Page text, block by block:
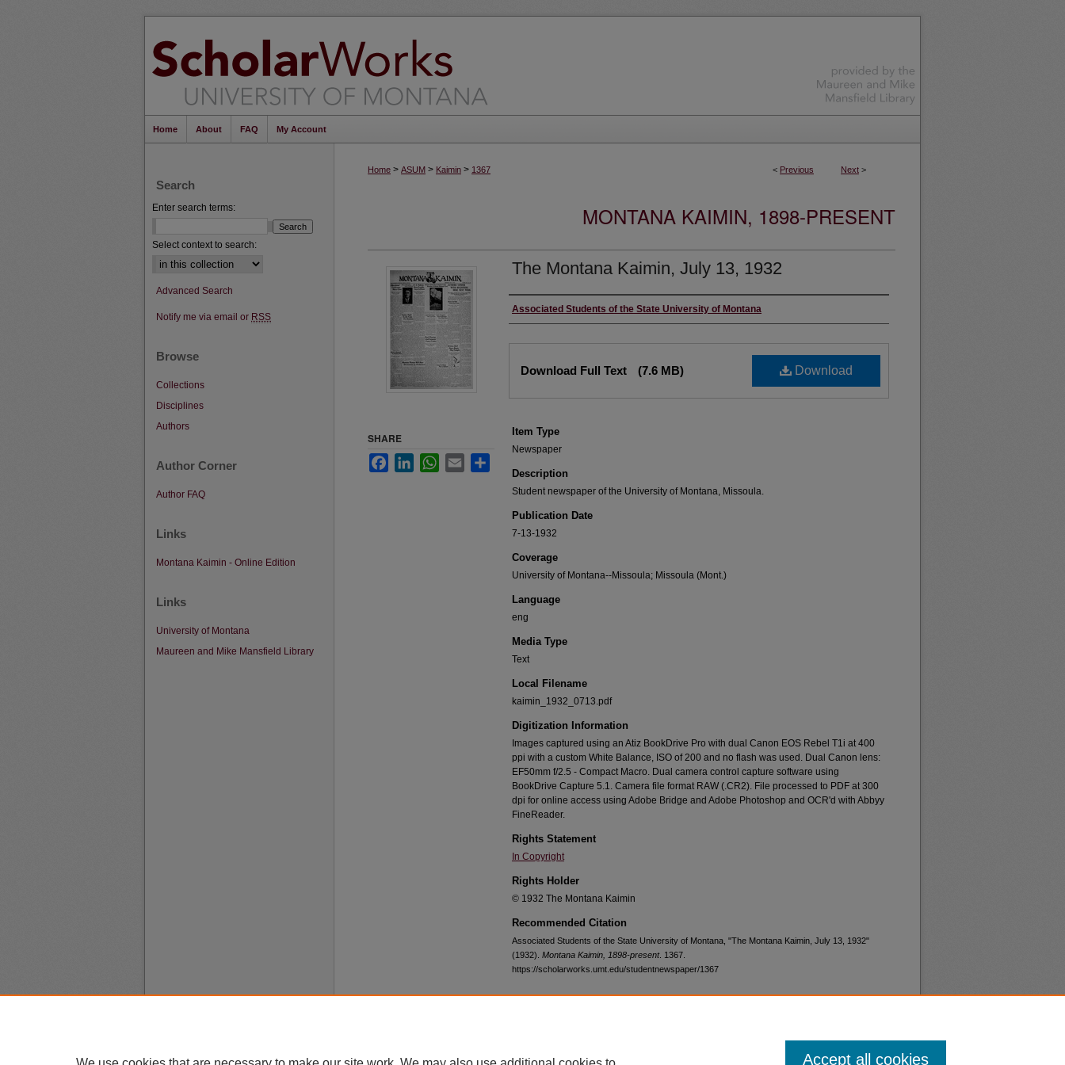
Home About FAQ My Account
< Previous Next >
Home > ASUM > Kaimin > 1367
MONTANA KAIMIN, 1898-PRESENT
The Montana Kaimin, July 13, 1932
Creator
Associated Students of the State University of Montana
Download
Download Full Text (7.6 MB)
Item Type
Newspaper
Description
Student newspaper of the University of Montana, Missoula.
Publication Date
7-13-1932
Coverage
University of Montana--Missoula; Missoula (Mont.)
Language
eng
Media Type
Text
Local Filename
kaimin_1932_0713.pdf
Digitization Information
Images captured using an Atiz BookDrive Pro with dual Canon EOS Rebel T1i at 400
ppi with a custom White Balance, ISO of 200 and no flash was used. Dual Canon lens:
EF50mm f/2.5 - Compact Macro. Dual camera control capture software using
BookDrive Capture 5.1. Camera file format RAW (.CR2). File processed to PDF at 300
dpi for online access using Adobe Bridge and Adobe Photoshop and OCR'd with Abbyy
FineReader.
Rights Statement
In Copyright
Rights Holder
© 1932 The Montana Kaimin
Recommended Citation
Associated Students of the State University of Montana, "The Montana Kaimin, July 13, 1932"
(1932). Montana Kaimin, 1898-present. 1367.
https://scholarworks.umt.edu/studentnewspaper/1367
SHARE
FacebookLinkedInWhatsApp
Email
Search
Enter search terms:
Select context to search:
Advanced Search
Notify me via email or RSS
Browse
Collections
Disciplines
Authors
Author Corner
Author FAQ
Links
Montana Kaimin - Online Edition
Links
University of Montana
Maureen and Mike Mansfield Library
Privacy
Copyright Accept all cookies